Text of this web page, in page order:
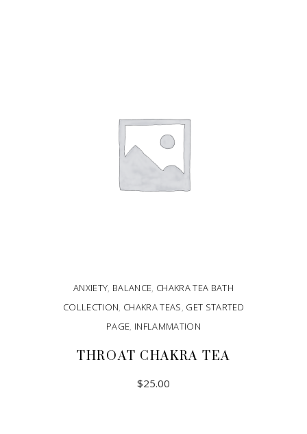
ANXIETY, BALANCE, CHAKRA TEA BATH
COLLECTION, CHAKRA TEAS, GET STARTED
PAGE, INFLAMMATION
THROAT CHAKRA TEA
$25.00